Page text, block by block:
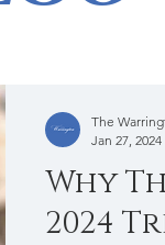
Why
2024
The
Jan 27, 2024